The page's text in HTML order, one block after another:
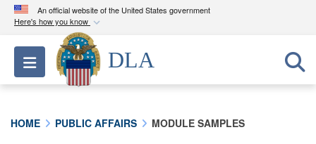
An official website of the United States government
Here's how you know
Official websites use .mil
A.milwebsite belongs to an official U.S.
Department of Defense organization in the United
Toggle navigation
DLA
HOME PUBLIC AFFAIRS MODULE SAMPLES